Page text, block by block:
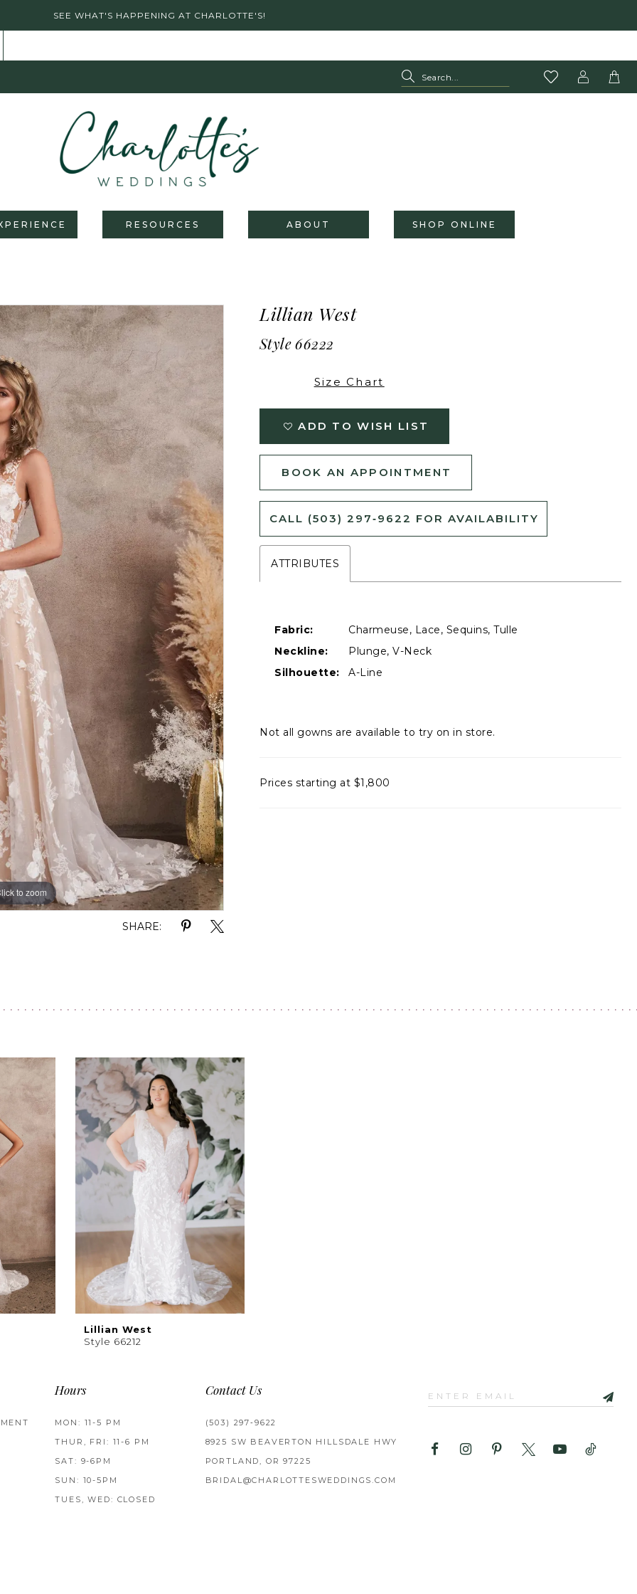
SEE WHAT'S HAPPENING AT CHARLOTTE'S!
RESOURCES ABOUT SHOP ONLINE
to zoom
to zoom
SHARE:
Lillian West
Style 66222
Size Chart
ADD TO WISH LIST
BOOK AN APPOINTMENT
CALL (503) 297‑9622 FOR AVAILABILITY
ATTRIBUTES
Fabric:
Charmeuse, Lace, Sequins, Tulle
Neckline:
Plunge, V-Neck
Silhouette:
A-Line
Not all gowns are available to try on in store.
Prices starting at $1,800
Lillian West
Style 66212
Hours
MON: 11-5 PM
THUR, FRI: 11-6 PM
SAT: 9-6PM
SUN: 10-5PM
TUES, WED: CLOSED
Contact Us
(503) 297‑9622
8925 SW BEAVERTON HILLSDALE HWY
PORTLAND, OR 97225
BRIDAL@CHARLOTTESWEDDINGS.COM